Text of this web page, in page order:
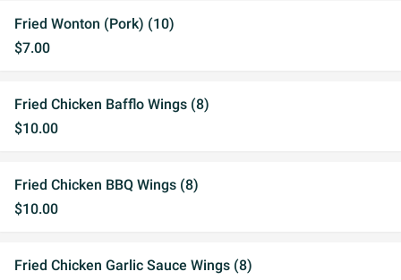
Fried Wonton (Pork) (10)
$7.00
Fried Chicken Bafflo Wings (8)
$10.00
Fried Chicken BBQ Wings (8)
$10.00
Fried Chicken Garlic Sauce Wings (8)